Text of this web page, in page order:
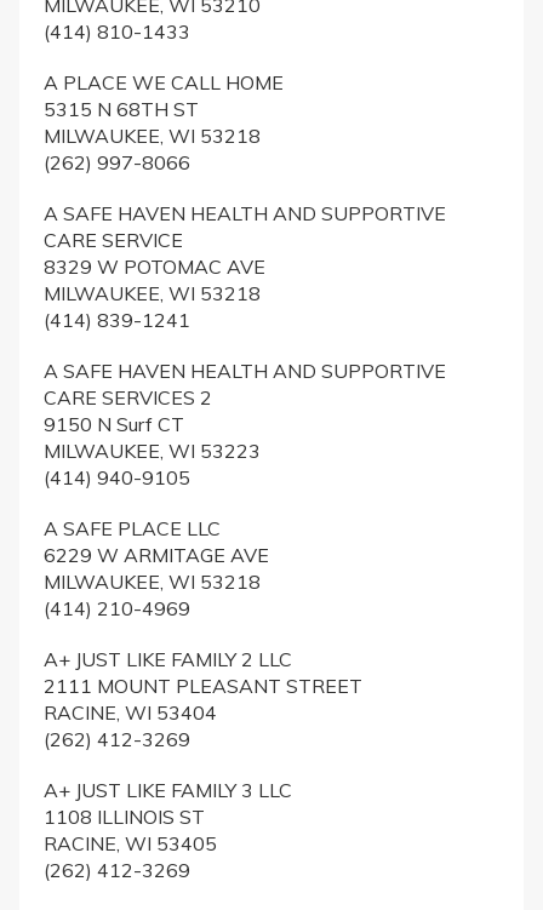
MILWAUKEE, WI 53210
(414) 810-1433
A PLACE WE CALL HOME
5315 N 68TH ST
MILWAUKEE, WI 53218
(262) 997-8066
A SAFE HAVEN HEALTH AND SUPPORTIVE
CARE SERVICE
8329 W POTOMAC AVE
MILWAUKEE, WI 53218
(414) 839-1241
A SAFE HAVEN HEALTH AND SUPPORTIVE
CARE SERVICES 2
9150 N Surf CT
MILWAUKEE, WI 53223
(414) 940-9105
A SAFE PLACE LLC
6229 W ARMITAGE AVE
MILWAUKEE, WI 53218
(414) 210-4969
A+ JUST LIKE FAMILY 2 LLC
2111 MOUNT PLEASANT STREET
RACINE, WI 53404
(262) 412-3269
A+ JUST LIKE FAMILY 3 LLC
1108 ILLINOIS ST
RACINE, WI 53405
(262) 412-3269